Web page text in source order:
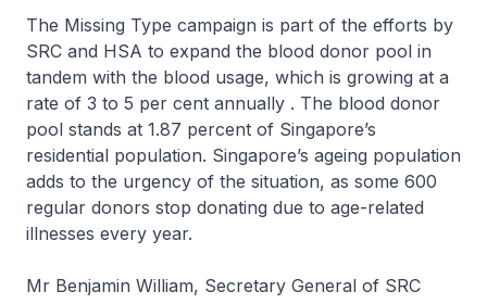
The Missing Type campaign is part of the efforts by
SRC and HSA to expand the blood donor pool in
tandem with the blood usage, which is growing at a
rate of 3 to 5 per cent annually . The blood donor
pool stands at 1.87 percent of Singapore’s
residential population. Singapore’s ageing population
adds to the urgency of the situation, as some 600
regular donors stop donating due to age-related
illnesses every year.
Mr Benjamin William, Secretary General of SRC